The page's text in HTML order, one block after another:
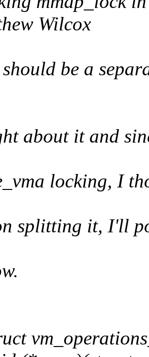
Wilcox
be a
about it and
locking, I
splitting it, I'll